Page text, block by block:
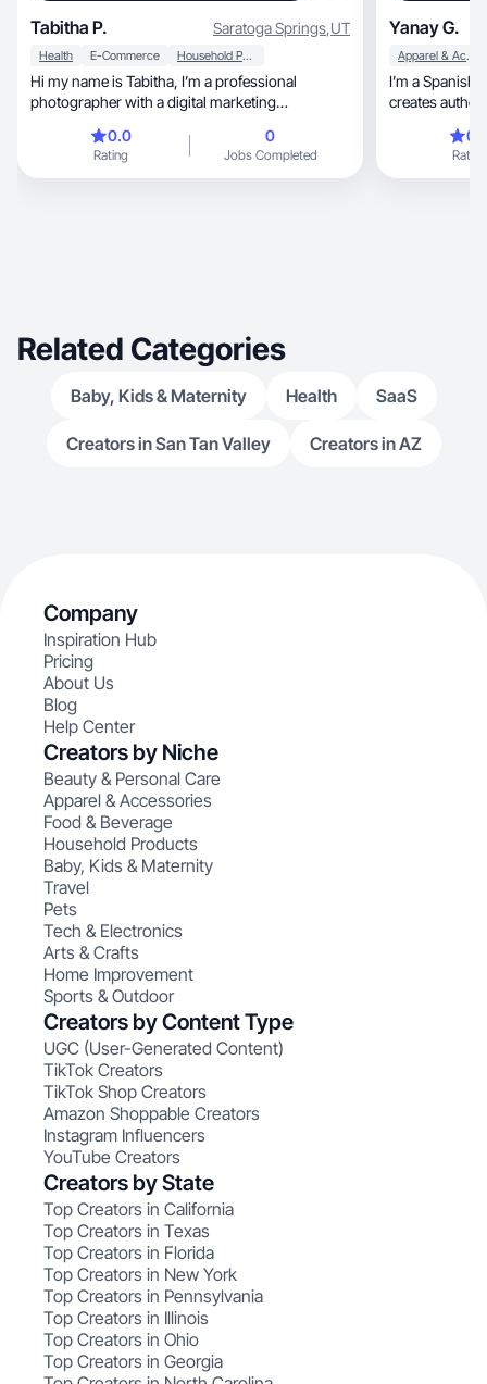
Tabitha P. Saratoga Springs,UT
Health E-Commerce Household Products
Hi my name is Tabitha, I’m a professional
photographer with a digital marketing
0.0
Rating
0
Jobs Completed
Yanay G.
Apparel & Accessories
I’m a
creates authentic, feminine, and
connection
Rating
Related Categories
Baby, Kids & Maternity Health SaaS
Creators in San Tan Valley Creators in AZ
Company
Inspiration Hub
Pricing
About Us
Blog
Help Center
Creators by Niche
Beauty & Personal Care
Apparel & Accessories
Food & Beverage
Household Products
Baby, Kids & Maternity
Travel
Pets
Tech & Electronics
Arts & Crafts
Home Improvement
Sports & Outdoor
Creators by Content Type
UGC (User-Generated Content)
TikTok Creators
TikTok Shop Creators
Amazon Shoppable Creators
Instagram Influencers
YouTube Creators
Creators by State
Top Creators in California
Top Creators in Texas
Top Creators in Florida
Top Creators in New York
Top Creators in Pennsylvania
Top Creators in Illinois
Top Creators in Ohio
Top Creators in Georgia